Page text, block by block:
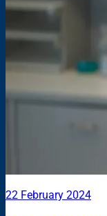
22 February 2024